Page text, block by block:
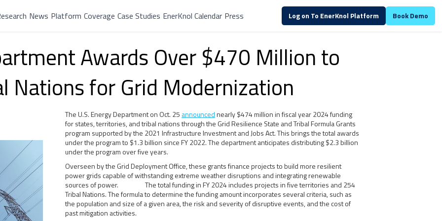
News Platform Coverage Case Studies EnerKnol Calendar Press Log on To EnerKnol Platform Book Demo
Awards Over $470 Million to
Nations for Grid Modernization
The U.S. Energy Department on Oct. 25 announcednearly $474 million in fiscal year 2024 funding
for states, territories, and tribal nations through the Grid Resilience State and Tribal Formula Grants
program supported by the 2021 Infrastructure Investment and Jobs Act. This brings the total awards
under the program to $1.3 billion since FY 2022. The department anticipates distributing $2.3 billion
under the program over five years.
Overseen by the Grid Deployment Office, these grants finance projects to build more resilient
power grids capable of withstanding extreme weather disruptions and integrating renewable
sources of power. The total funding in FY 2024 includes projects in five territories and 254
Tribal Nations. The formula to determine the funding amount incorporates several criteria, such as
the population and size of a given area, the risk and severity of disruptive events, and the cost of
past mitigation activities.